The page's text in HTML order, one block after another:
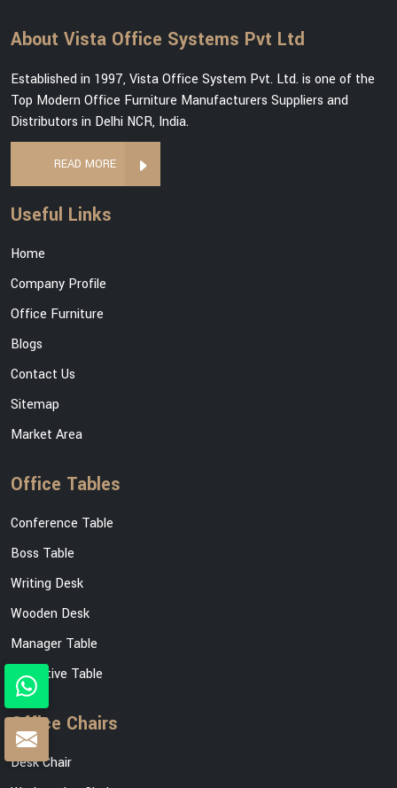
About Vista Office Systems Pvt Ltd
Established in 1997, Vista Office System Pvt. Ltd. is one of the
Top Modern Office Furniture Manufacturers Suppliers and
Distributors in Delhi NCR, India.
READ MORE
Useful Links
Home
Company Profile
Office Furniture
Blogs
Contact Us
Sitemap
Market Area
Office Tables
Conference Table
Boss Table
Writing Desk
Wooden Desk
Manager Table
Executive Table
Office Chairs
Desk Chair